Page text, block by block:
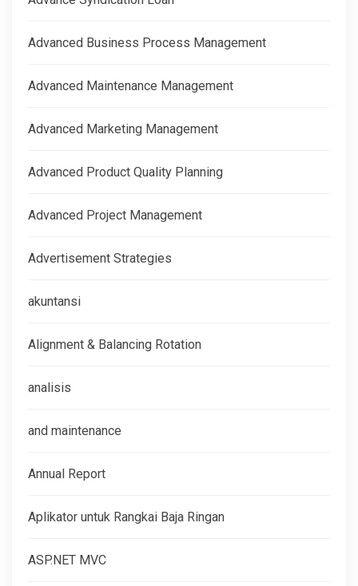
Advanced Business Process Management
Advanced Maintenance Management
Advanced Marketing Management
Advanced Product Quality Planning
Advanced Project Management
Advertisement Strategies
akuntansi
Alignment & Balancing Rotation
analisis
and maintenance
Annual Report
Aplikator untuk Rangkai Baja Ringan
ASP.NET MVC